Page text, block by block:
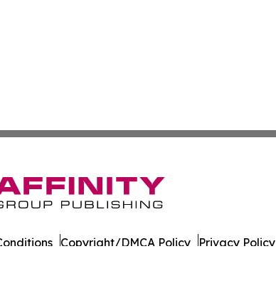
Copyright/DMCA Policy Privacy Policy